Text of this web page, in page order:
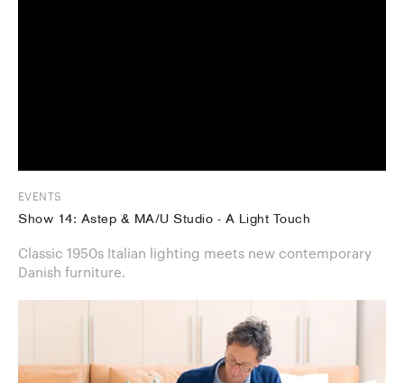
EVENTS
Show 14: Astep & MA/U Studio - A Light Touch
Classic 1950s Italian lighting meets new contemporary
Danish furniture.